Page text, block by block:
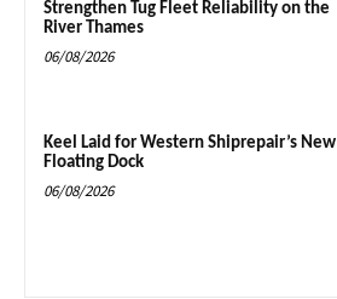
Strengthen Tug Fleet Reliability on the
River Thames
06/08/2026
Keel Laid for Western Shiprepair’s New
Floating Dock
06/08/2026